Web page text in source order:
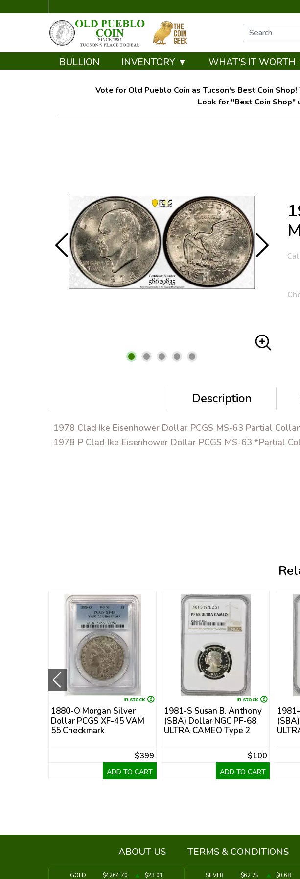
BULLION INVENTORY ▼ WHAT'S IT WORTH
Vote for Old Pueblo Coin as Tucson's Best Coin
Look for "Best Coin Shop"
Description
1978 Clad Ike Eisenhower Dollar PCGS MS-63 Partial
1978 P Clad Ike Eisenhower Dollar PCGS MS-63 *Partial
In stock
1880-O Morgan Silver
Dollar PCGS XF-45 VAM
55 Checkmark
$399
ADD TO CART
In stock
1981-S Susan B. Anthony
(SBA) Dollar NGC PF-68
ULTRA CAMEO Type 2
$100
ADD TO CART
ABOUT US TERMS & CONDITIONS
GOLD $4264.70 $23.01 SILVER $62.25 $0.68